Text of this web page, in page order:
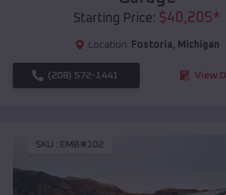
Starting Price: $40,205*
Location: Fostoria, Michigan
(208) 572-1441 View
SKU : EMB#102